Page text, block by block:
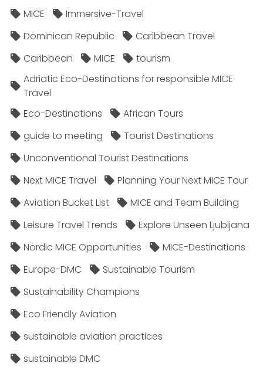
MICE
Immersive-Travel
Dominican Republic
Caribbean Travel
Caribbean
MICE
tourism
Adriatic Eco-Destinations for responsible MICE
Travel
Eco-Destinations
African Tours
guide to meeting
Tourist Destinations
Unconventional Tourist Destinations
Next MICE Travel
Planning Your Next MICE Tour
Aviation Bucket List
MICE and Team Building
Leisure Travel Trends
Explore Unseen Ljubljana
Nordic MICE Opportunities
MICE-Destinations
Europe-DMC
Sustainable Tourism
Sustainability Champions
Eco Friendly Aviation
sustainable aviation practices
sustainable DMC